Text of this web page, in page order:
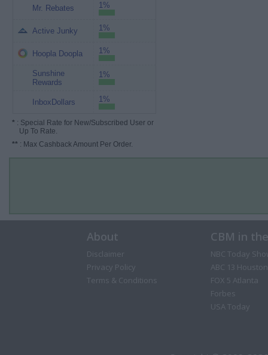
Mr. Rebates 1%
Active Junky 1%
Hoopla Doopla 1%
Sunshine
Rewards
1%
InboxDollars 1%
* : Special Rate for New/Subscribed User or
Up To Rate.
** : Max Cashback Amount Per Order.
About
Disclaimer
Privacy Policy
Terms & Conditions
CBM in
NBC Today
ABC 13 Houston
FOX 5 Atlanta
Forbes
USA Today